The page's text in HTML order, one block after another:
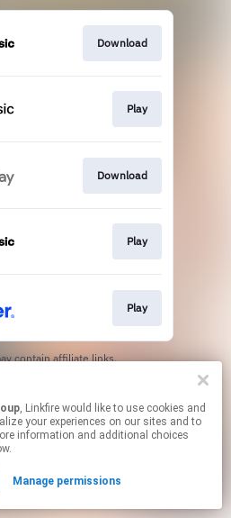
Download
Play
Download
Play
Play
contain affiliate links.
, Linkfire would like to use cookies and
your experiences on our sites and to
information and additional choices
Manage permissions